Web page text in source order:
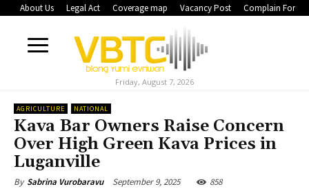
About Us Legal Act Coverage map Vacancy Post Complain Form
Friday, August 7, 2026
AGRICULTURE NATIONAL
Kava Bar Owners Raise Concern
Over High Green Kava Prices in
Luganville
By Sabrina Vurobaravu September 9, 2025 858